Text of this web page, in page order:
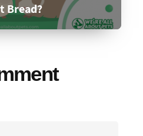
Bread?